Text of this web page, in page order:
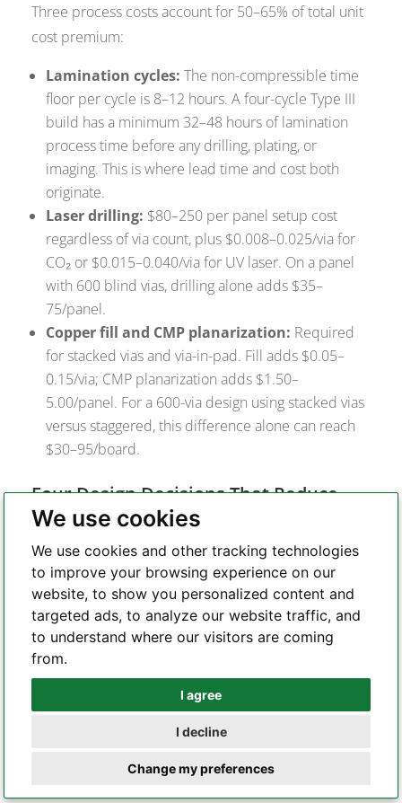
We use cookies
We use cookies and other tracking technologies
to improve your browsing experience on our
website, to show you personalized content and
targeted ads, to analyze our website traffic, and
to understand where our visitors are coming
from.
I agree
I decline
Change my preferences
Three process costs account for 50–65% of total unit
cost premium:
Lamination cycles: The non-compressible time
floor per cycle is 8–12 hours. A four-cycle Type III
build has a minimum 32–48 hours of lamination
process time before any drilling, plating, or
imaging. This is where lead time and cost both
originate.
Laser drilling: $80–250 per panel setup cost
regardless of via count, plus $0.008–0.025/via for
CO₂ or $0.015–0.040/via for UV laser. On a panel
with 600 blind vias, drilling alone adds $35–
75/panel.
Copper fill and CMP planarization: Required
for stacked vias and via-in-pad. Fill adds $0.05–
0.15/via; CMP planarization adds $1.50–
5.00/panel. For a 600-via design using stacked vias
versus staggered, this difference alone can reach
$30–95/board.
Four Design Decisions That Reduce
Cost Without Compromising
Performance
Use the lowest HDI type that achieves your
routing.Type I to Type III is a 2–3× cost multiplier
on the HDI premium, not counting laser drilling
and fill. If all BGA fanout achieves in L1→L2
connections, Type I is sufficient.
Specify staggered microvias wherever
routing permits.Staggered eliminates the
copper fill cycle and CMP entirely. At 600 vias per
panel, this is a $30–95 difference in processing